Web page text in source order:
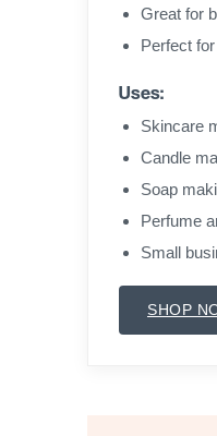
Great for
Perfect
Uses:
Skincare
Candle
Soap
Perfume
Small
SHOP